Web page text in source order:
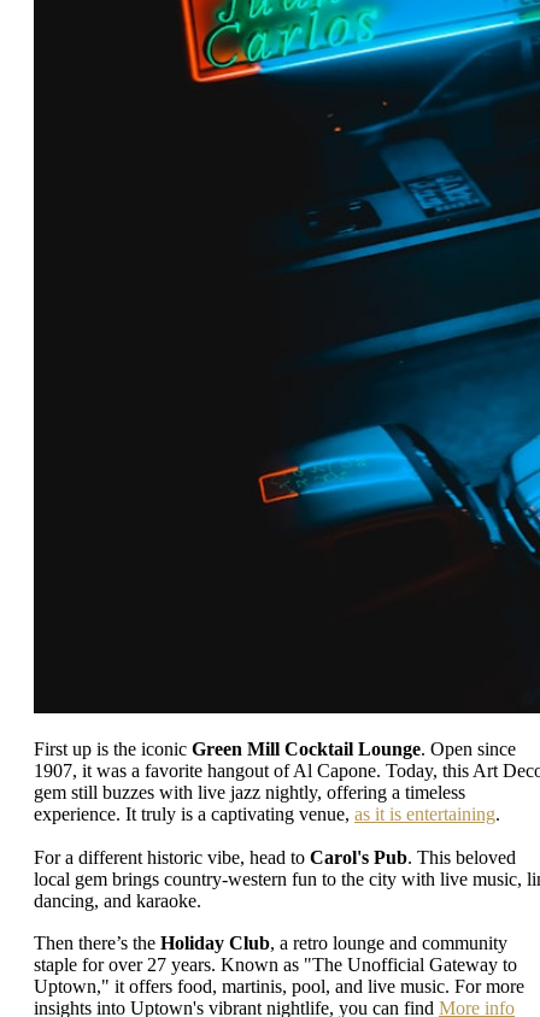
First up is the iconic Green Mill Cocktail Lounge. Open since
1907, it was a favorite hangout of Al Capone. Today, this Art
gem still buzzes with live jazz nightly, offering a timeless
experience. It truly is a captivating venue, as it is entertaining.
For a different historic vibe, head to Carol's Pub. This beloved
local gem brings country-western fun to the city with live music,
dancing, and karaoke.
Then there’s the Holiday Club, a retro lounge and community
staple for over 27 years. Known as "The Unofficial Gateway to
Uptown," it offers food, martinis, pool, and live music. For more
insights into Uptown's vibrant nightlife, you can find More info